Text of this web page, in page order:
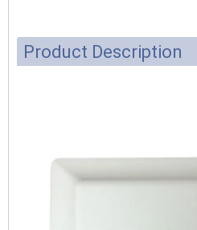
Product Description